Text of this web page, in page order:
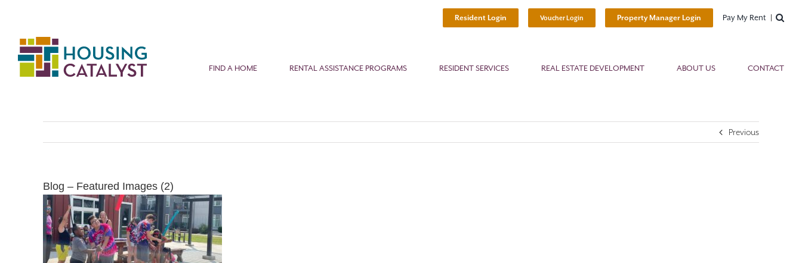
Resident Login Voucher Login Property Manager Login Pay My Rent
FIND A HOME RENTAL ASSISTANCE PROGRAMS RESIDENT SERVICES REAL ESTATE DEVELOPMENT ABOUT US CONTACT
Previous
Blog – Featured Images (2)